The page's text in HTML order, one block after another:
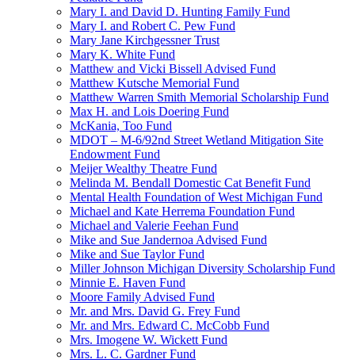
Mary I. and David D. Hunting Family Fund
Mary I. and Robert C. Pew Fund
Mary Jane Kirchgessner Trust
Mary K. White Fund
Matthew and Vicki Bissell Advised Fund
Matthew Kutsche Memorial Fund
Matthew Warren Smith Memorial Scholarship Fund
Max H. and Lois Doering Fund
McKania, Too Fund
MDOT – M-6/92nd Street Wetland Mitigation Site
Endowment Fund
Meijer Wealthy Theatre Fund
Melinda M. Bendall Domestic Cat Benefit Fund
Mental Health Foundation of West Michigan Fund
Michael and Kate Herrema Foundation Fund
Michael and Valerie Feehan Fund
Mike and Sue Jandernoa Advised Fund
Mike and Sue Taylor Fund
Miller Johnson Michigan Diversity Scholarship Fund
Minnie E. Haven Fund
Moore Family Advised Fund
Mr. and Mrs. David G. Frey Fund
Mr. and Mrs. Edward C. McCobb Fund
Mrs. Imogene W. Wickett Fund
Mrs. L. C. Gardner Fund